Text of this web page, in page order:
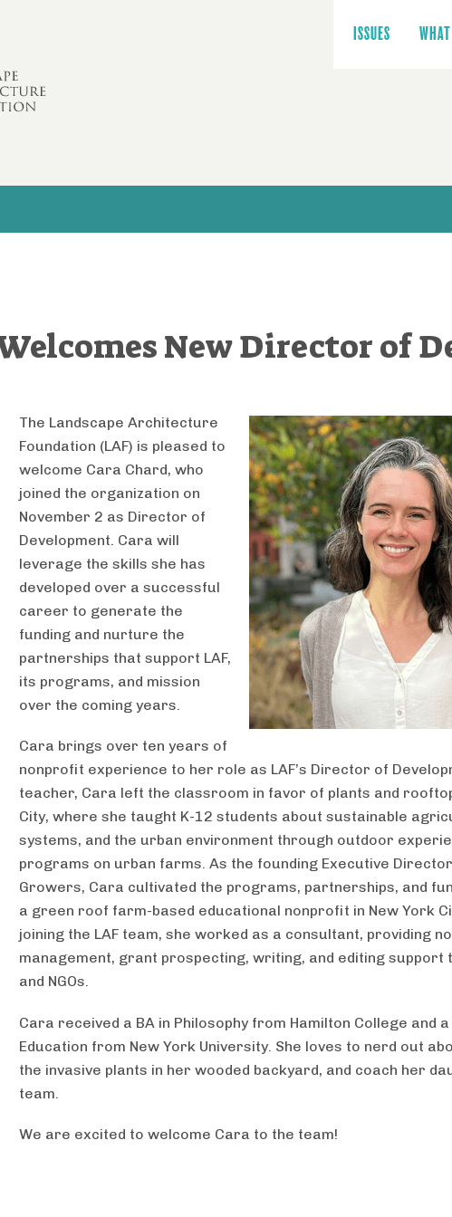
navigation
ISSUES
New Director of
The Landscape Architecture
Foundation (LAF) is pleased to
welcome Cara Chard, who
joined the organization on
November 2 as Director of
Development. Cara will
leverage the skills she has
developed over a successful
career to generate the
funding and nurture the
partnerships that support LAF,
its programs, and mission
over the coming years.
Cara brings over ten years of
nonprofit experience to her role as LAF’s Director of
teacher, Cara left the classroom in favor of plants and
City, where she taught K-12 students about sustainable
systems, and the urban environment through outdoor
programs on urban farms. As the founding Executive
Growers, Cara cultivated the programs, partnerships, and
a green roof farm-based educational nonprofit in New York
joining the LAF team, she worked as a consultant, providing
management, grant prospecting, writing, and editing support
and NGOs.
Cara received a BA in Philosophy from Hamilton College and a
Education from New York University. She loves to nerd out
the invasive plants in her wooded backyard, and coach her
team.
We are excited to welcome Cara to the team!